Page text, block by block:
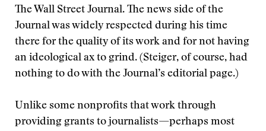
The Wall Street Journal. The news side of the
Journal was widely respected during his time
there for the quality of its work and for not having
an ideological ax to grind. (Steiger, of course, had
nothing to do with the Journal’s editorial page.)
Unlike some nonprofits that work through
providing grants to journalists—perhaps most